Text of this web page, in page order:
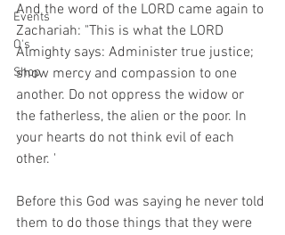
Events
O's
Shop
And the word of the LORD came again to
Zachariah: "This is what the LORD
Almighty says: Administer true justice;
show mercy and compassion to one
another. Do not oppress the widow or
the fatherless, the alien or the poor. In
your hearts do not think evil of each
other. '
Before this God was saying he never told
them to do those things that they were